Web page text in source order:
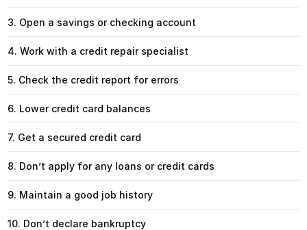
3. Open a savings or checking account
4. Work with a credit repair specialist
5. Check the credit report for errors
6. Lower credit card balances
7. Get a secured credit card
8. Don’t apply for any loans or credit cards
9. Maintain a good job history
10. Don’t declare bankruptcy